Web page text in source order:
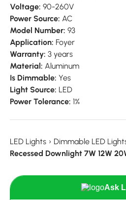
Voltage: 90-260V
Power Source: AC
Model Number: 93
Application: Foyer
Warranty: 3 years
Material: Aluminum
Is Dimmable: Yes
Light Source: LED
Power Tolerance: 1%
LED Lights › Dimmable LED
Recessed Downlight 7W 12W
Ask